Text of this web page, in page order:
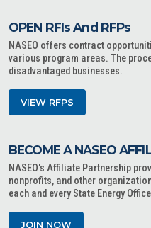
OPEN RFIs And RFPs
NASEO offers contract
various program areas. The
disadvantaged businesses.
VIEW RFPS
BECOME A NASEO
NASEO's Affiliate Partnership
nonprofits, and other
each and every State Energy
JOIN NOW